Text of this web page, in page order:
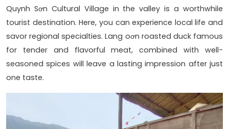
Quynh Sơn Cultural Village in the valley is a worthwhile
tourist destination. Here, you can experience local life and
savor regional specialties. Lang oơn roasted duck famous
for tender and flavorful meat, combined with well-
seasoned spices will leave a lasting impression after just
one taste.